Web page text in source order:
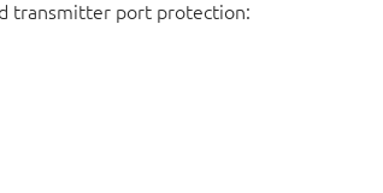
transmitter port protection: